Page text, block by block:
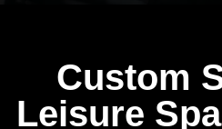
Custom
Leisure